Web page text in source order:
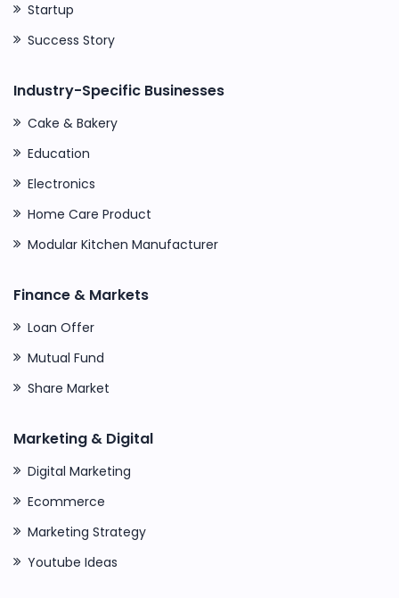
Startup
Success Story
Industry-Specific Businesses
Cake & Bakery
Education
Electronics
Home Care Product
Modular Kitchen Manufacturer
Finance & Markets
Loan Offer
Mutual Fund
Share Market
Marketing & Digital
Digital Marketing
Ecommerce
Marketing Strategy
Youtube Ideas